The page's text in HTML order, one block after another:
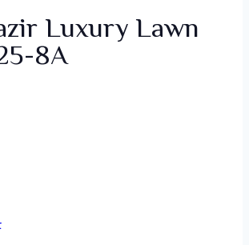
Luxury Lawn
8A